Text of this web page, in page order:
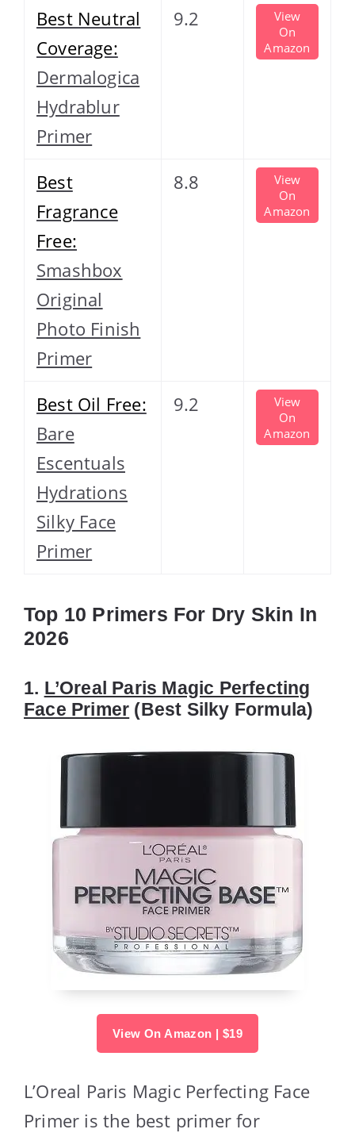
Best Neutral
Coverage:
Dermalogica
Hydrablur
Primer
9.2
View
On
Amazon
Best
Fragrance
Free:
Smashbox
Original
Photo Finish
Primer
8.8
View
On
Amazon
Best Oil Free:
Bare
Escentuals
Hydrations
Silky Face
Primer
9.2
View
On
Amazon
Top 10 Primers For Dry Skin In
2026
1. L’Oreal Paris Magic Perfecting
Face Primer (Best Silky Formula)
View On Amazon | $19
L’Oreal Paris Magic Perfecting Face
Primer is the best primer for